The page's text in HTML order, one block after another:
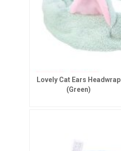
Lovely Cat Ears Headwrap
(Green)